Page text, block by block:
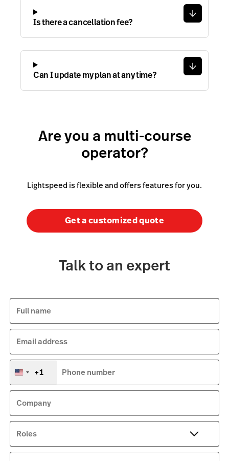
Is there a cancellation fee?
Can I update my plan at any time?
Are you a multi-course
operator?
Lightspeed is flexible and offers features for you.
Get a customized quote
Talk to an expert
Full name
Email address
United
+1
+1 Phone number
Company
Roles